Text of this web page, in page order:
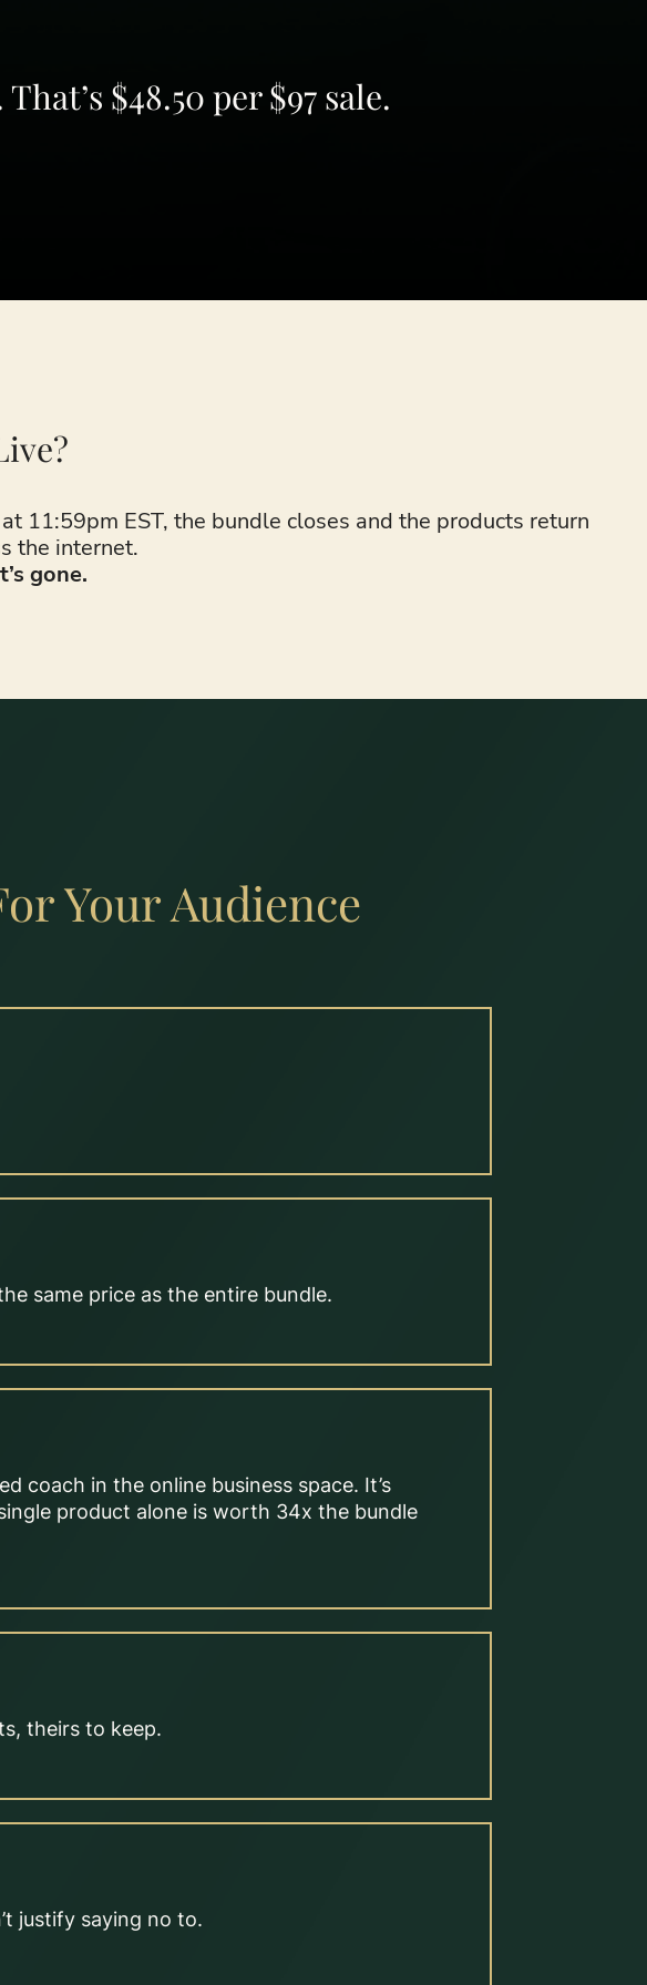
$48.50 per $97 sale.
11:59pm EST, the bundle closes and the products return
the internet.
gone.
Your Audience
same price as the entire bundle.
coach in the online business space. It’s
product alone is worth 34x the bundle
theirs to keep.
justify saying no to.